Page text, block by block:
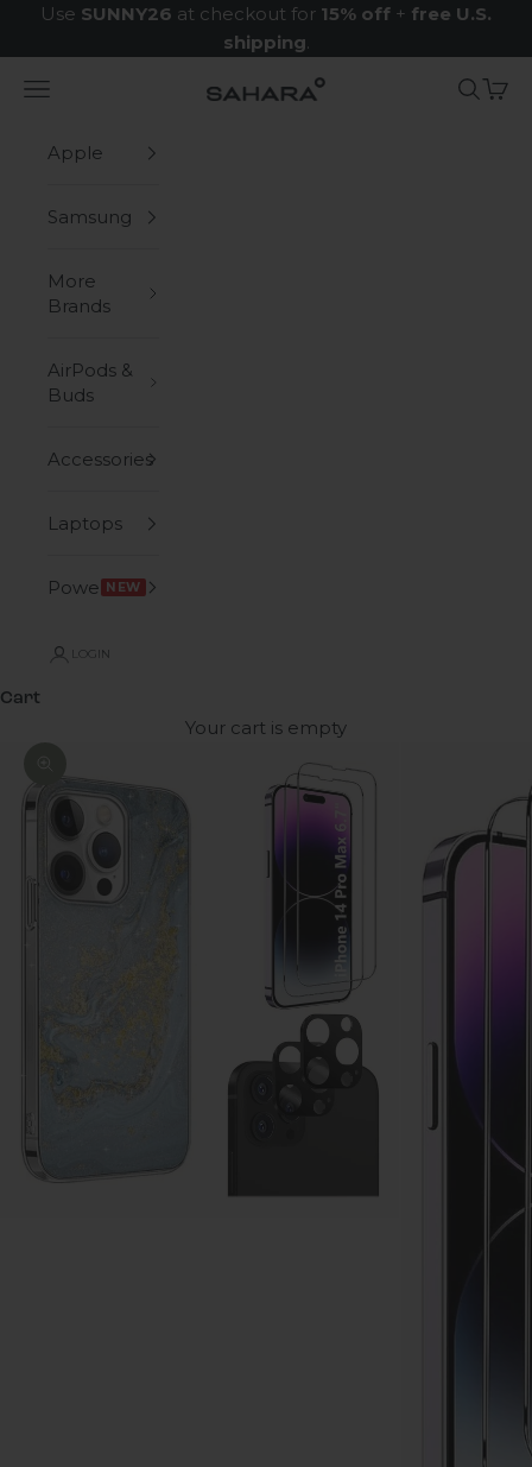
Skip to content
Use SUNNY26 at checkout for 15% off + free U.S.
shipping.
Zerodamage Sahara Case LLC
Navigation menu Search
Cart
Apple
Samsung
More
Brands
AirPods &
Buds
Accessories
Laptops
Power NEW
LOGIN
Cart
Your cart is empty
Zoom picture